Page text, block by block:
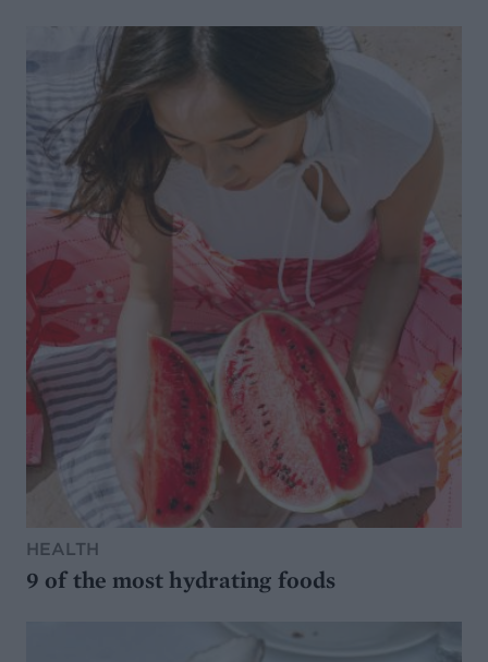
HEALTH
9 of the most hydrating foods